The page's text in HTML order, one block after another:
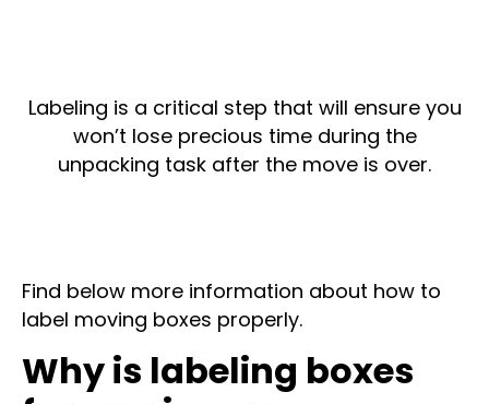
Labeling is a critical step that will ensure you
won’t lose precious time during the
unpacking task after the move is over.
Find below more information about how to
label moving boxes properly.
Why is labeling boxes